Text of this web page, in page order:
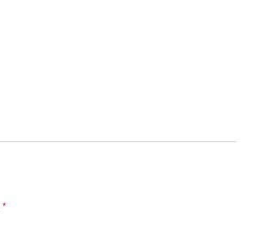
*